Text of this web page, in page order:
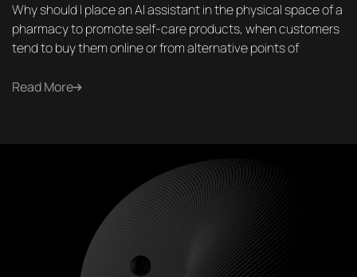
Why should I place an AI assistant in the physical space of a
pharmacy to promote self-care products, when customers
tend to buy them online or from alternative points of
Read More